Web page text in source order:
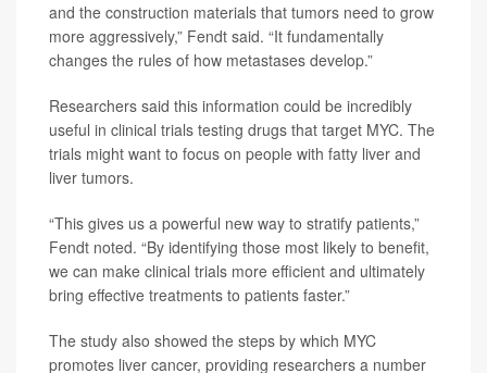
and the construction materials that tumors need to grow
more aggressively,” Fendt said. “It fundamentally
changes the rules of how metastases develop.”
Researchers said this information could be incredibly
useful in clinical trials testing drugs that target MYC. The
trials might want to focus on people with fatty liver and
liver tumors.
“This gives us a powerful new way to stratify patients,”
Fendt noted. “By identifying those most likely to benefit,
we can make clinical trials more efficient and ultimately
bring effective treatments to patients faster.”
The study also showed the steps by which MYC
promotes liver cancer, providing researchers a number